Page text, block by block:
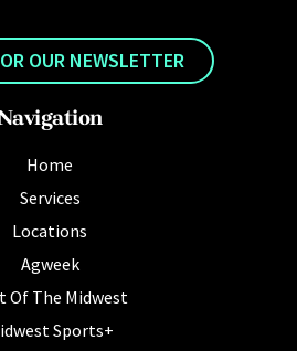
OUR NEWSLETTER
Home
Services
Locations
Agweek
Of The Midwest
Sports+